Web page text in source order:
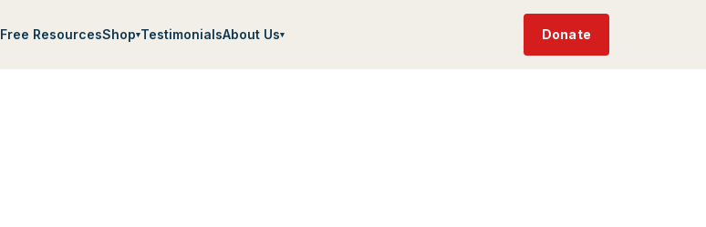
Free ResourcesShop▾TestimonialsAbout Us▾ Donate